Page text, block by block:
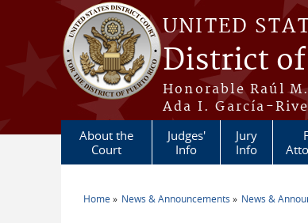
Skip to main content
UNITED
District of
Honorable Raúl
Ada I. García-
About the
Court
Judges'
Info
Jury
Info
Home News & Announcements News &